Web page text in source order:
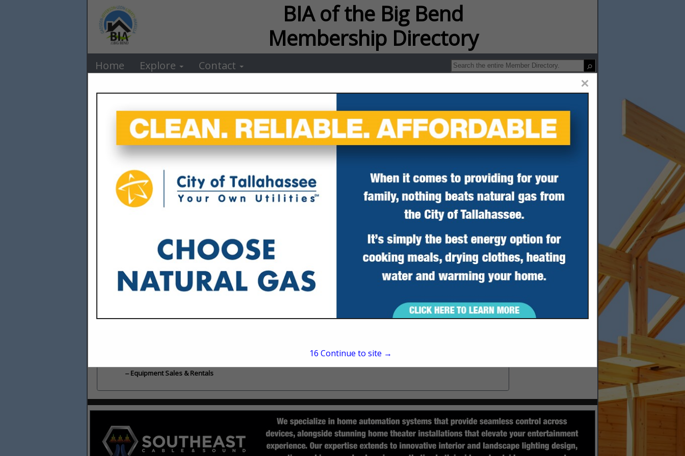
BIA of the Big Bend Membership Directory
Home Explore Contact
Capital City Lumber Co.
Dana McCurdy
Post Office Box 14059
Tallahassee, FL 32317
(850) 385-0315
Categories
Building Materials & Supplies
Equipment Sales & Rentals
×
15 Continue to site →